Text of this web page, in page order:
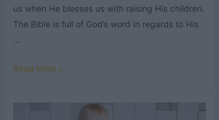
us when He blesses us with raising His children.
The Bible is full of God’s word in regards to His
…
45
Read More »